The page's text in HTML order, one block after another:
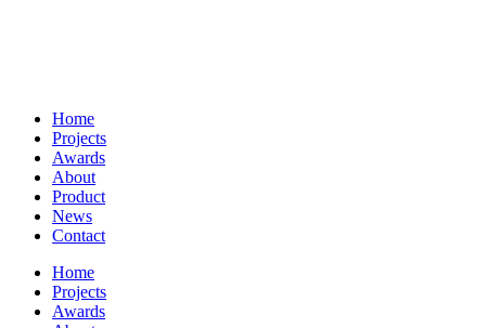
Home
Projects
Awards
About
Product
News
Contact
Home
Projects
Awards